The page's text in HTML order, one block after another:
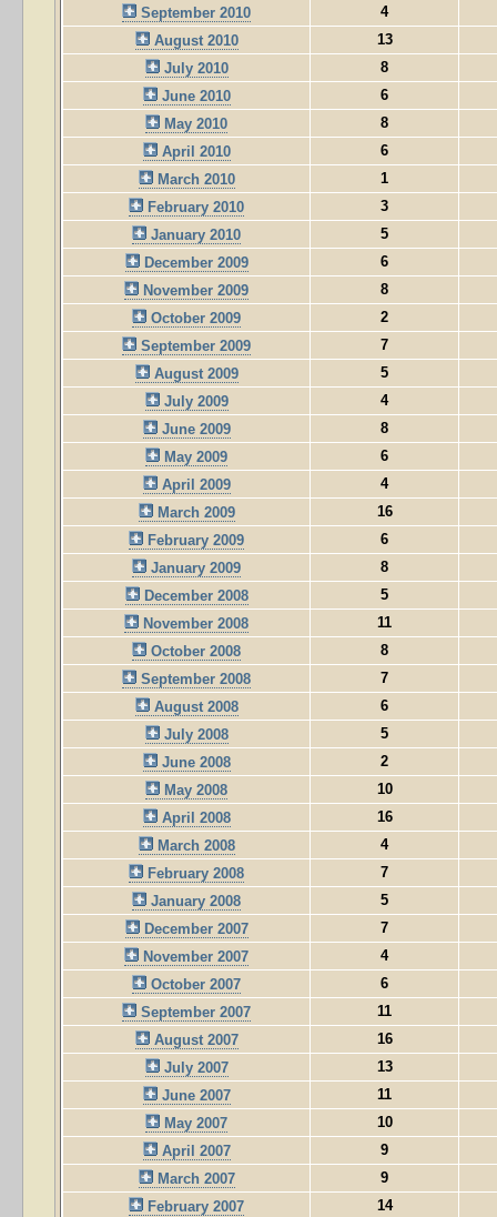
September 2010
4
August 2010
13
July 2010
8
June 2010
6
May 2010
8
April 2010
6
March 2010
1
February 2010
3
January 2010
5
December 2009
6
November 2009
8
October 2009
2
September 2009
7
August 2009
5
July 2009
4
June 2009
8
May 2009
6
April 2009
4
March 2009
16
February 2009
6
January 2009
8
December 2008
5
November 2008
11
October 2008
8
September 2008
7
August 2008
6
July 2008
5
June 2008
2
May 2008
10
April 2008
16
March 2008
4
February 2008
7
January 2008
5
December 2007
7
November 2007
4
October 2007
6
September 2007
11
August 2007
16
July 2007
13
June 2007
11
May 2007
10
April 2007
9
March 2007
9
February 2007
14